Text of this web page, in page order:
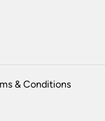
& Conditions